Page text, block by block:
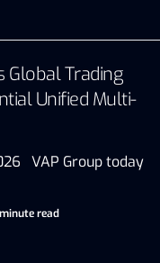
Global Trading
Unified Multi-
VAP Group today
read